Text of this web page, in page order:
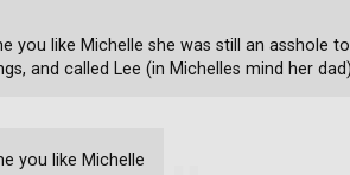
you like Michelle
you like Michelle she was still an asshole
and called Lee (in Michelles mind her